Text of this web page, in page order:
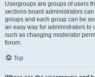
Usergroups are groups of users
sections board administrators
groups and each group can be
an easy way for administrators to
such as changing moderator
forum.
Top